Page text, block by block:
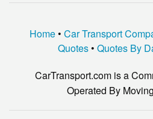
Home• Car Transport
Quotes• Quotes By
CarTransport.com is a
Operated By